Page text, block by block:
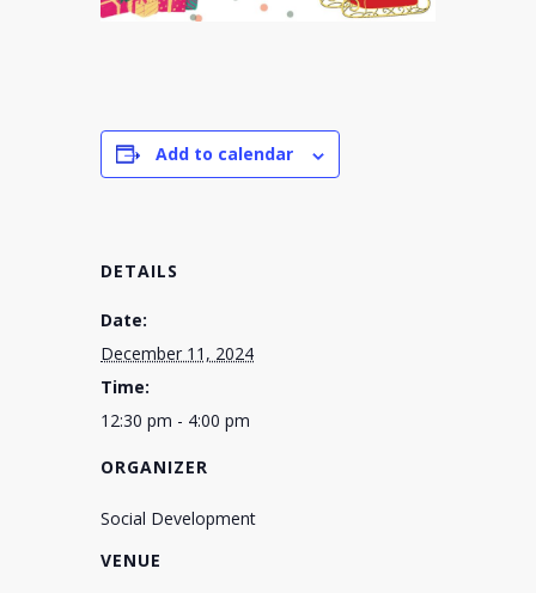
Add to calendar
DETAILS
Date:
December 11, 2024
Time:
12:30 pm - 4:00 pm
VENUE
ORGANIZER
Social Development